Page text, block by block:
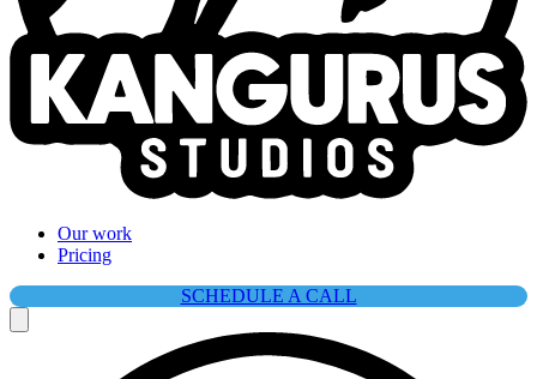
Our work
Pricing
SCHEDULE A CALL